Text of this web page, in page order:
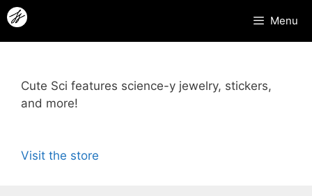
Skip
to
content
Menu
Cute Sci features science-y jewelry, stickers,
and more!
Visit the store